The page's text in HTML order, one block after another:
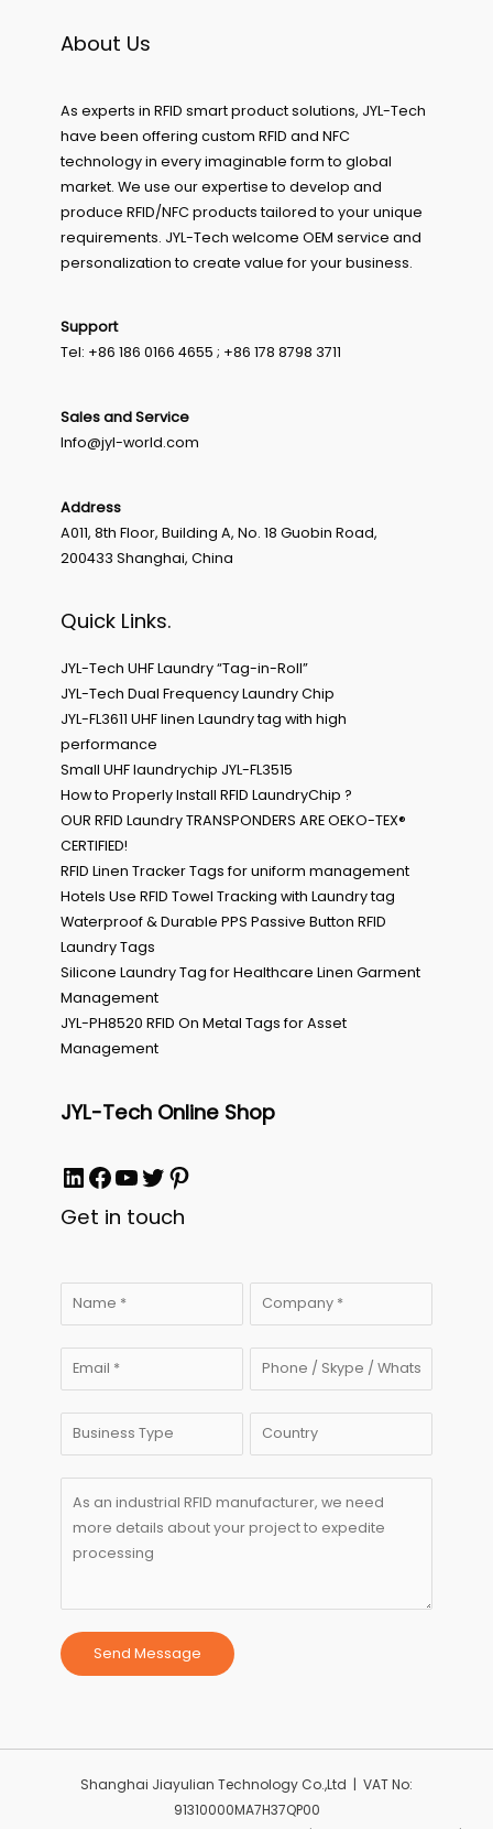
About Us
As experts in RFID smart product solutions, JYL-Tech
have been offering custom RFID and NFC
technology in every imaginable form to global
market. We use our expertise to develop and
produce RFID/NFC products tailored to your unique
requirements. JYL-Tech welcome OEM service and
personalization to create value for your business.
Support
Tel: +86 186 0166 4655 ; +86 178 8798 3711
Sales and Service
Info@jyl-world.com
Address
A011, 8th Floor, Building A, No. 18 Guobin Road,
200433 Shanghai, China
Quick Links.
JYL-Tech UHF Laundry “Tag-in-Roll”
JYL-Tech Dual Frequency Laundry Chip
JYL-FL3611 UHF linen Laundry tag with high
performance
Small UHF laundrychip JYL-FL3515
How to Properly Install RFID LaundryChip ?
OUR RFID Laundry TRANSPONDERS ARE OEKO-TEX®
CERTIFIED!
RFID Linen Tracker Tags for uniform management
Hotels Use RFID Towel Tracking with Laundry tag
Waterproof & Durable PPS Passive Button RFID
Laundry Tags
Silicone Laundry Tag for Healthcare Linen Garment
Management
JYL-PH8520 RFID On Metal Tags for Asset
Management
JYL-Tech Online Shop
LinkedIn
Facebook
YouTube
Twitter
Pinterest
Get in touch
Send Message
Shanghai Jiayulian Technology Co.,Ltd | VAT No:
91310000MA7H37QP00